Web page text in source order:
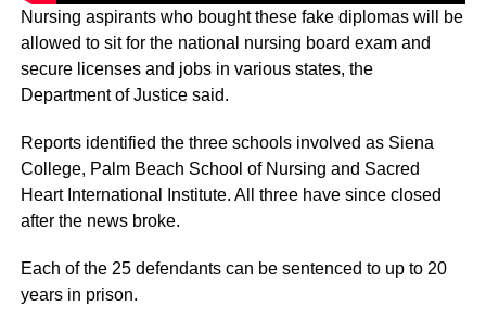
Nursing aspirants who bought these fake diplomas will be
allowed to sit for the national nursing board exam and
secure licenses and jobs in various states, the
Department of Justice said.
Reports identified the three schools involved as Siena
College, Palm Beach School of Nursing and Sacred
Heart International Institute. All three have since closed
after the news broke.
Each of the 25 defendants can be sentenced to up to 20
years in prison.